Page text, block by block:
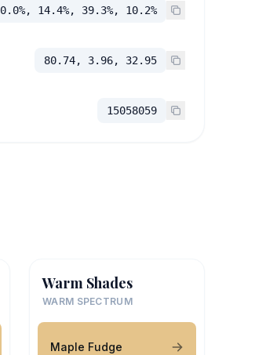
0.0%, 14.4%, 39.3%, 10.2%
80.74, 3.96, 32.95
15058059
Warm Shades
WARM SPECTRUM
Maple Fudge